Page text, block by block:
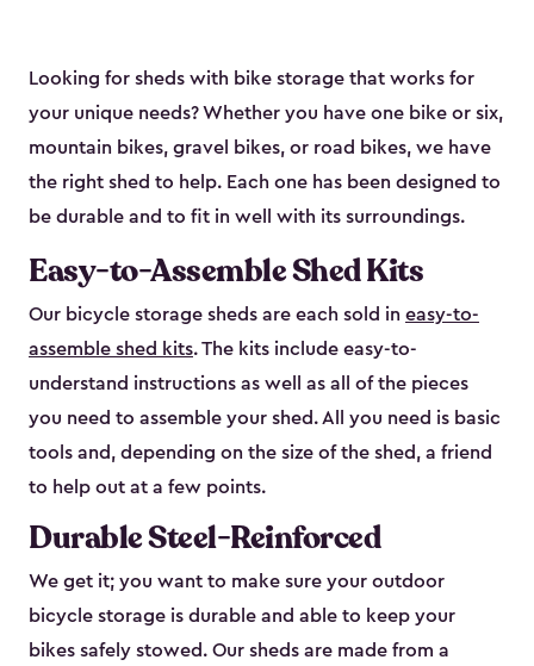
Looking for sheds with bike storage that works for
your unique needs? Whether you have one bike or six,
mountain bikes, gravel bikes, or road bikes, we have
the right shed to help. Each one has been designed to
be durable and to fit in well with its surroundings.
Easy-to-Assemble Shed Kits
Our bicycle storage sheds are each sold in easy-to-
assemble shed kits. The kits include easy-to-
understand instructions as well as all of the pieces
you need to assemble your shed. All you need is basic
tools and, depending on the size of the shed, a friend
to help out at a few points.
Durable Steel-Reinforced
We get it; you want to make sure your outdoor
bicycle storage is durable and able to keep your
bikes safely stowed. Our sheds are made from a